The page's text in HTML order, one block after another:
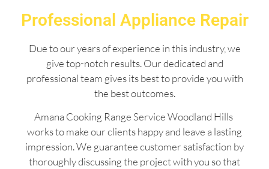
Professional Appliance Repair
Due to our years of experience in this industry, we
give top-notch results. Our dedicated and
professional team gives its best to provide you with
the best outcomes.
Amana Cooking Range Service Woodland Hills
works to make our clients happy and leave a lasting
impression. We guarantee customer satisfaction by
thoroughly discussing the project with you so that